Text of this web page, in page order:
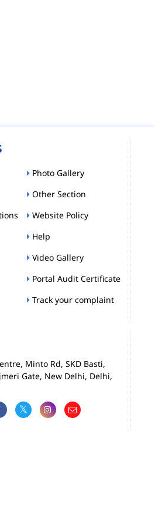
Photo Gallery
Other Section
Website Policy
Help
Video Gallery
Portal Audit Certificate
Track your complaint
Minto Rd, SKD Basti,
Gate, New Delhi, Delhi,